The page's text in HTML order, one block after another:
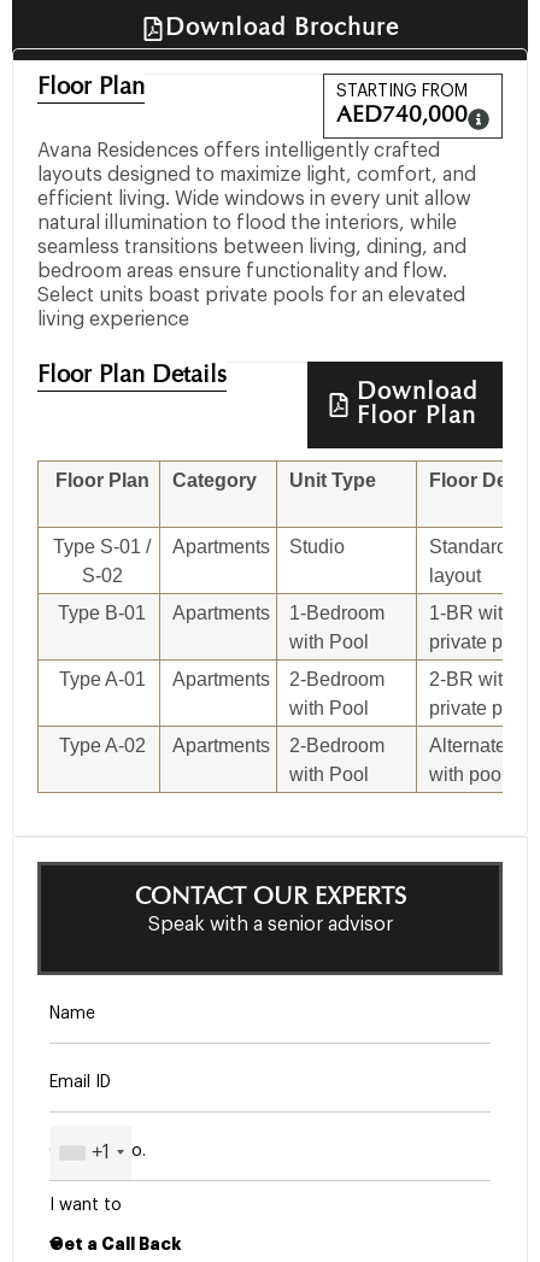
Download Brochure
Floor Plan STARTING FROM
AED740,000
Avana Residences offers intelligently crafted
layouts designed to maximize light, comfort, and
efficient living. Wide windows in every unit allow
natural illumination to flood the interiors, while
seamless transitions between living, dining, and
bedroom areas ensure functionality and flow.
Select units boast private pools for an elevated
living experience
Floor Plan Details
Download
Floor Plan
Floor Plan Category Unit Type Floor
Type S-01 /
S-02
Apartments Studio
Standard
layout
Type B-01
Apartments
1-Bedroom
with Pool
1-BR with
private pool
Type A-01
Apartments
2-Bedroom
with Pool
2-BR with
private pool
Type A-02
Apartments
2-Bedroom
with Pool
Alternate 2-
with pool
CONTACT OUR EXPERTS
Speak with a senior advisor
+1
I want to